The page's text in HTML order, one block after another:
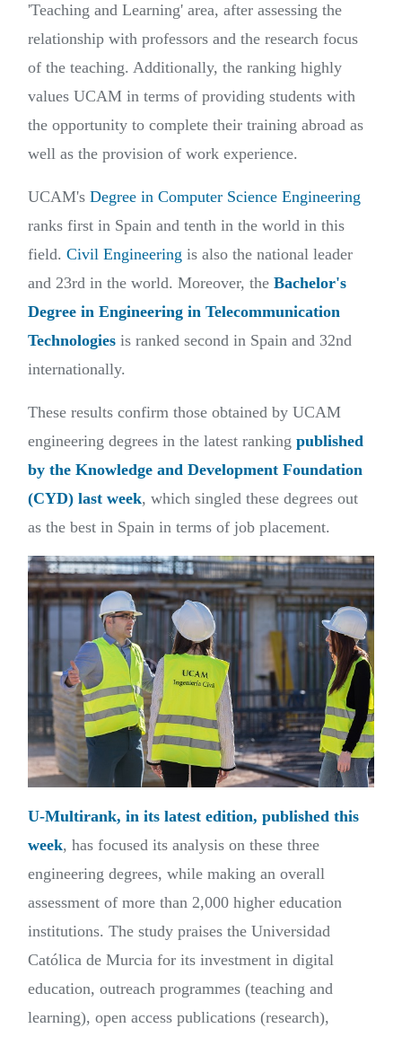
'Teaching and Learning' area, after assessing the
relationship with professors and the research focus
of the teaching. Additionally, the ranking highly
values UCAM in terms of providing students with
the opportunity to complete their training abroad as
well as the provision of work experience.
UCAM's Degree in Computer Science Engineering
ranks first in Spain and tenth in the world in this
field. Civil Engineering is also the national leader
and 23rd in the world. Moreover, the Bachelor's
Degree in Engineering in Telecommunication
Technologies is ranked second in Spain and 32nd
internationally.
These results confirm those obtained by UCAM
engineering degrees in the latest ranking published
by the Knowledge and Development Foundation
(CYD) last week, which singled these degrees out
as the best in Spain in terms of job placement.
U-Multirank, in its latest edition, published this
week, has focused its analysis on these three
engineering degrees, while making an overall
assessment of more than 2,000 higher education
institutions. The study praises the Universidad
Católica de Murcia for its investment in digital
education, outreach programmes (teaching and
learning), open access publications (research),